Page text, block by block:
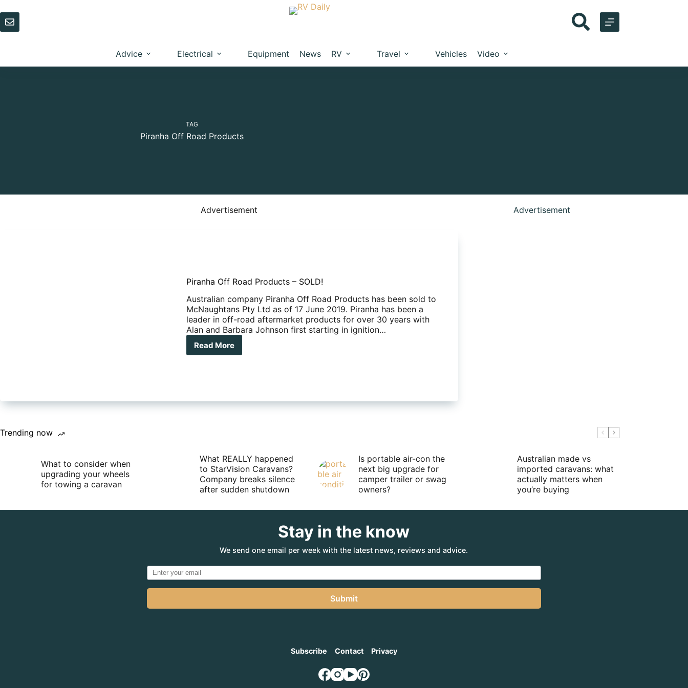
to
content
Advice Electrical Equipment News RV Travel Vehicles Video
TAG
Piranha Off Road Products
Advertisement
Piranha Off Road Products – SOLD!
Australian company Piranha Off Road Products has been sold to
McNaughtans Pty Ltd as of 17 June 2019. Piranha has been a
leader in off-road aftermarket products for over 30 years with
Alan and Barbara Johnson first starting in ignition…
Read More
Piranha
Advertisement
Trending now
What to consider when
upgrading your wheels
for towing a caravan
What REALLY happened
to StarVision Caravans?
Company breaks silence
after sudden shutdown
Is portable air-con the
next big upgrade for
camper trailer or swag
owners?
Australian made vs
imported caravans: what
actually matters when
you’re buying
Stay in the know
We send one email per week with the latest news, reviews and advice.
Submit
Subscribe Contact Privacy